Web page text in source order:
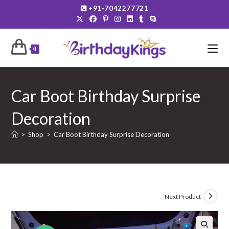
content
+91-7042277721
0
Car Boot Birthday Surprise
Decoration
> Shop > Car Boot Birthday Surprise Decoration
Next Product